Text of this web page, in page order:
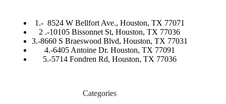
1.- 8524 W Bellfort Ave., Houston, TX 77071
2 .-10105 Bissonnet St, Houston, TX 77036
3.-8660 S Braeswood Blvd, Houston, TX 77031
4.-6405 Antoine Dr. Houston, TX 77091
5.-5714 Fondren Rd, Houston, TX 77036
Categories